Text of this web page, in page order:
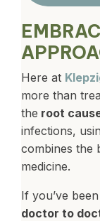
Here at
more than
the root
infections,
combines the
medicine.
If you’ve
doctor to